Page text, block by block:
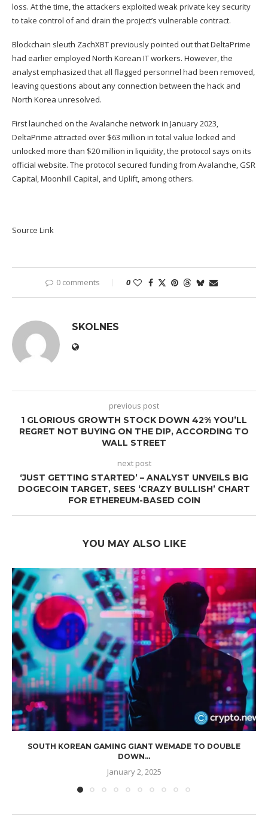
loss. At the time, the attackers exploited weak private key security
to take control of and drain the project’s vulnerable contract.
Blockchain sleuth ZachXBT previously pointed out that DeltaPrime
had earlier employed North Korean IT workers. However, the
analyst emphasized that all flagged personnel had been removed,
leaving questions about any connection between the hack and
North Korea unresolved.
First launched on the Avalanche network in January 2023,
DeltaPrime attracted over $63 million in total value locked and
unlocked more than $20 million in liquidity, the protocol says on its
official website. The protocol secured funding from Avalanche, GSR
Capital, Moonhill Capital, and Uplift, among others.
Source Link
0 comments 0
SKOLNES
previous post
1 GLORIOUS GROWTH STOCK DOWN 42% YOU’LL
REGRET NOT BUYING ON THE DIP, ACCORDING TO
WALL STREET
next post
‘JUST GETTING STARTED’ – ANALYST UNVEILS BIG
DOGECOIN TARGET, SEES ‘CRAZY BULLISH’ CHART
FOR ETHEREUM-BASED COIN
YOU MAY ALSO LIKE
SOUTH KOREAN GAMING GIANT WEMADE TO DOUBLE
DOWN...
January 2, 2025